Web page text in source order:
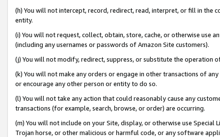
(h) You will not intercept, record, redirect, read, interpret, or fill in
entity.
(i) You will not request, collect, obtain, store, cache, or otherwise use
(including any usernames or passwords of Amazon Site customers).
(j) You will not modify, redirect, suppress, or substitute the operation
(k) You will not make any orders or engage in other transactions of
or encourage any other person or entity to do so.
(l) You will not take any action that could reasonably cause any
transactions (for example, search, browse, or order) are occurring.
(m) You will not include on your Site, display, or otherwise use
Trojan horse, or other malicious or harmful code, or any software